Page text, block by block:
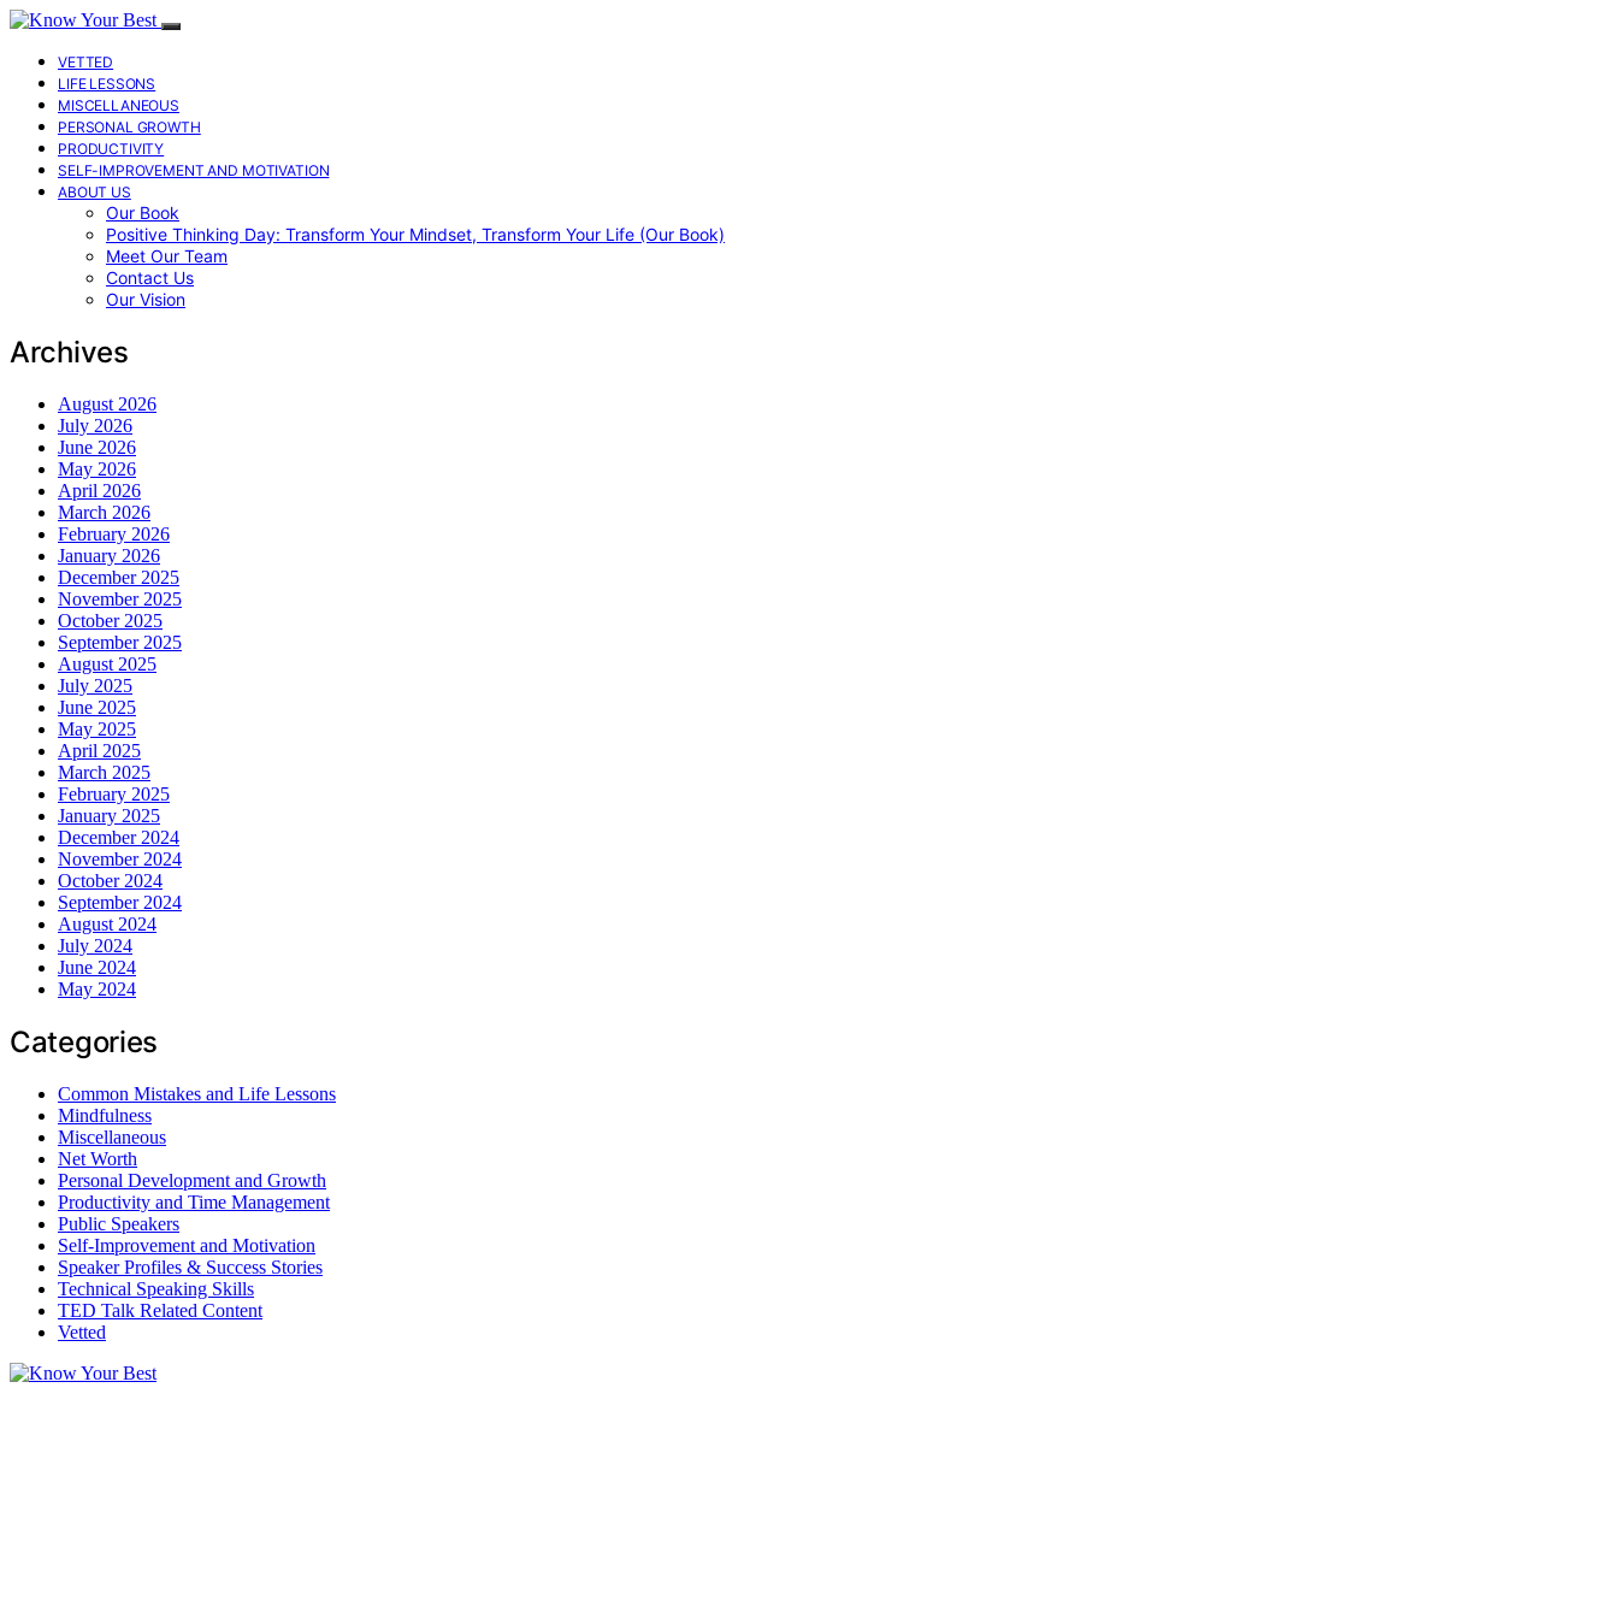
VETTED
LIFE LESSONS
MISCELLANEOUS
PERSONAL GROWTH
PRODUCTIVITY
SELF-IMPROVEMENT AND MOTIVATION
ABOUT US
Our Book
Positive Thinking Day: Transform Your Mindset, Transform Your Life (Our Book)
Meet Our Team
Contact Us
Our Vision
Archives
August 2026
July 2026
June 2026
May 2026
April 2026
March 2026
February 2026
January 2026
December 2025
November 2025
October 2025
September 2025
August 2025
July 2025
June 2025
May 2025
April 2025
March 2025
February 2025
January 2025
December 2024
November 2024
October 2024
September 2024
August 2024
July 2024
June 2024
May 2024
Categories
Common Mistakes and Life Lessons
Mindfulness
Miscellaneous
Net Worth
Personal Development and Growth
Productivity and Time Management
Public Speakers
Self-Improvement and Motivation
Speaker Profiles & Success Stories
Technical Speaking Skills
TED Talk Related Content
Vetted